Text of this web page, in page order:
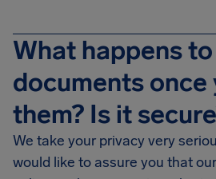
What happens
documents once
them? Is it
We take your privacy very
would like to assure you that